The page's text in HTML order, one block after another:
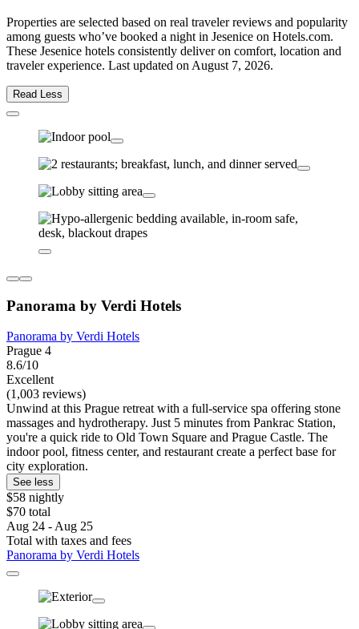
Properties are selected based on real traveler reviews and popularity
among guests who’ve booked a night in Jesenice on Hotels.com.
These Jesenice hotels consistently deliver on comfort, location and
traveler experience. Last updated on August 7, 2026.
Read Less
Panorama by Verdi Hotels
Panorama by Verdi Hotels
Prague 4
8.6/10
Excellent
(1,003 reviews)
Unwind at this Prague retreat with a full-service spa offering stone
massages and hydrotherapy. Just 5 minutes from Pankrac Station,
you're a quick ride to Old Town Square and Prague Castle. The
indoor pool, fitness center, and restaurant create a perfect base for
city exploration.
See less
$58 nightly
$70 total
Aug 24 - Aug 25
Total with taxes and fees
Panorama by Verdi Hotels